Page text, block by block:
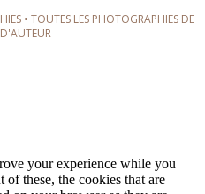
• TOUTES LES PHOTOGRAPHIES DE
your experience while you
these, the cookies that are